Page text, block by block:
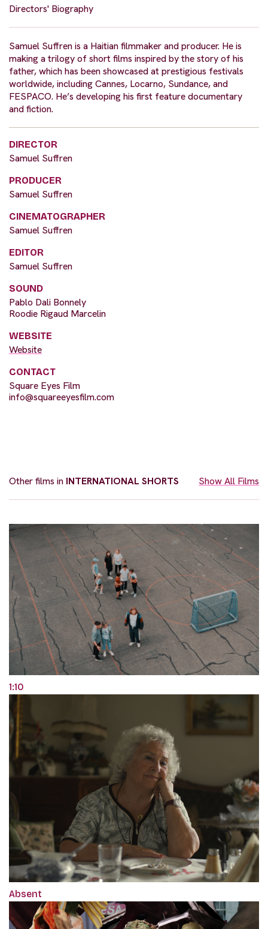
Directors' Biography
Samuel Suffren is a Haitian filmmaker and producer. He is
making a trilogy of short films inspired by the story of his
father, which has been showcased at prestigious festivals
worldwide, including Cannes, Locarno, Sundance, and
FESPACO. He’s developing his first feature documentary
and fiction.
DIRECTOR
Samuel Suffren
PRODUCER
Samuel Suffren
CINEMATOGRAPHER
Samuel Suffren
EDITOR
Samuel Suffren
SOUND
Pablo Dali Bonnely
Roodie Rigaud Marcelin
WEBSITE
Website
CONTACT
Square Eyes Film
info@squareeyesfilm.com
Other films in INTERNATIONAL SHORTS Show All Films
1:10
Absent